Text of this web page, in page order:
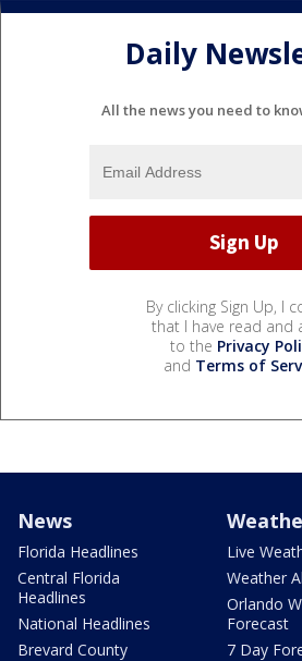
Daily
All the news you need to
By clicking Sign Up, I
that I have read and
to the Privacy
and Terms of
News
Florida Headlines
Central Florida
Headlines
National Headlines
Brevard County
Live
Weather
Orlando
Forecast
7 Day